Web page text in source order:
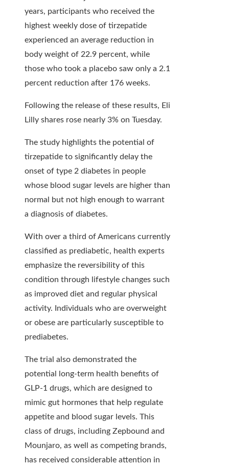
years, participants who received the
highest weekly dose of tirzepatide
experienced an average reduction in
body weight of 22.9 percent, while
those who took a placebo saw only a 2.1
percent reduction after 176 weeks.
Following the release of these results, Eli
Lilly shares rose nearly 3% on Tuesday.
The study highlights the potential of
tirzepatide to significantly delay the
onset of type 2 diabetes in people
whose blood sugar levels are higher than
normal but not high enough to warrant
a diagnosis of diabetes.
With over a third of Americans currently
classified as prediabetic, health experts
emphasize the reversibility of this
condition through lifestyle changes such
as improved diet and regular physical
activity. Individuals who are overweight
or obese are particularly susceptible to
prediabetes.
The trial also demonstrated the
potential long-term health benefits of
GLP-1 drugs, which are designed to
mimic gut hormones that help regulate
appetite and blood sugar levels. This
class of drugs, including Zepbound and
Mounjaro, as well as competing brands,
has received considerable attention in